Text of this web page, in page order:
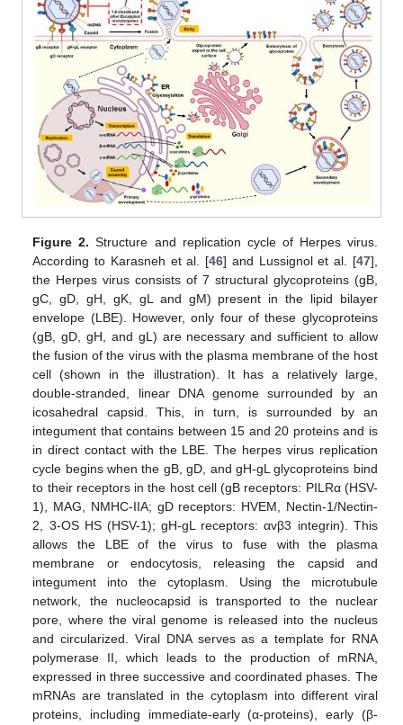
Figure 2. Structure and replication cycle of Herpes virus.
According to Karasneh et al. [46] and Lussignol et al. [47],
the Herpes virus consists of 7 structural glycoproteins (gB,
gC, gD, gH, gK, gL and gM) present in the lipid bilayer
envelope (LBE). However, only four of these glycoproteins
(gB, gD, gH, and gL) are necessary and sufficient to allow
the fusion of the virus with the plasma membrane of the host
cell (shown in the illustration). It has a relatively large,
double-stranded, linear DNA genome surrounded by an
icosahedral capsid. This, in turn, is surrounded by an
integument that contains between 15 and 20 proteins and is
in direct contact with the LBE. The herpes virus replication
cycle begins when the gB, gD, and gH-gL glycoproteins bind
to their receptors in the host cell (gB receptors: PILRα (HSV-
1), MAG, NMHC-IIA; gD receptors: HVEM, Nectin-1/Nectin-
2, 3-OS HS (HSV-1); gH-gL receptors: αvβ3 integrin). This
allows the LBE of the virus to fuse with the plasma
membrane or endocytosis, releasing the capsid and
integument into the cytoplasm. Using the microtubule
network, the nucleocapsid is transported to the nuclear
pore, where the viral genome is released into the nucleus
and circularized. Viral DNA serves as a template for RNA
polymerase II, which leads to the production of mRNA,
expressed in three successive and coordinated phases. The
mRNAs are translated in the cytoplasm into different viral
proteins, including immediate-early (α-proteins), early (β-